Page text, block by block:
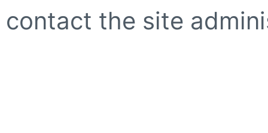
contact the site